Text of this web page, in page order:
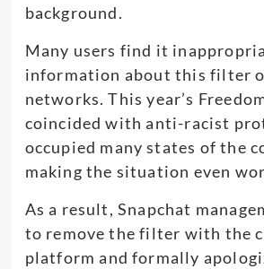
background.
Many users find it
information about this filter
networks. This year’s
coincided with anti-racist
occupied many states of the
making the situation even
As a result, Snapchat
to remove the filter with the
platform and formally